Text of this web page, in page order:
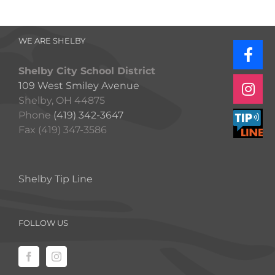
WE ARE SHELBY
Shelby City School District
109 West Smiley Avenue
Shelby, OH 44875
Phone (419) 342-3647
Fax (419) 347-3586
Shelby Tip Line
FOLLOW US